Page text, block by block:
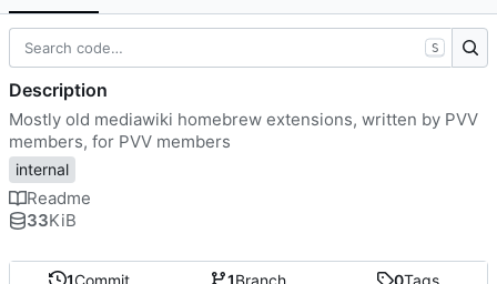
1Commit 1Branch 0Tags
S
Description
Mostly old mediawiki homebrew extensions, written by PVV
members, for PVV members
internal
Readme
33KiB